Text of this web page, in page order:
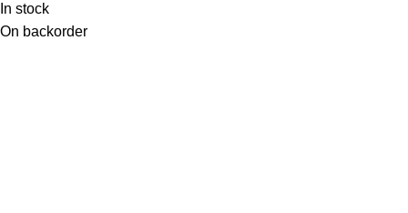
In stock
On backorder